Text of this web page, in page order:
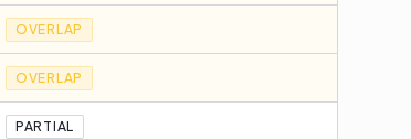
OVERLAP
OVERLAP
PARTIAL